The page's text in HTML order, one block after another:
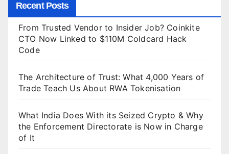
Recent Posts
From Trusted Vendor to Insider Job? Coinkite
CTO Now Linked to $110M Coldcard Hack
Code
The Architecture of Trust: What 4,000 Years of
Trade Teach Us About RWA Tokenisation
What India Does With its Seized Crypto & Why
the Enforcement Directorate is Now in Charge
of It